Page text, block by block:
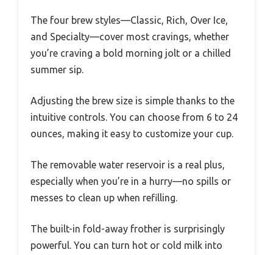
The four brew styles—Classic, Rich, Over Ice,
and Specialty—cover most cravings, whether
you’re craving a bold morning jolt or a chilled
summer sip.
Adjusting the brew size is simple thanks to the
intuitive controls. You can choose from 6 to 24
ounces, making it easy to customize your cup.
The removable water reservoir is a real plus,
especially when you’re in a hurry—no spills or
messes to clean up when refilling.
The built-in fold-away frother is surprisingly
powerful. You can turn hot or cold milk into